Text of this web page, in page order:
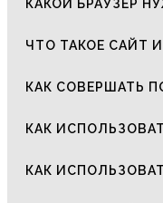
КАКОЙ БРАУЗЕР
ЧТО ТАКОЕ САЙТ
КАК СОВЕРШАТЬ
КАК
КАК